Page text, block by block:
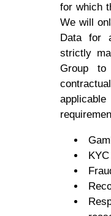
for which
We will
Data for
strictly
Group